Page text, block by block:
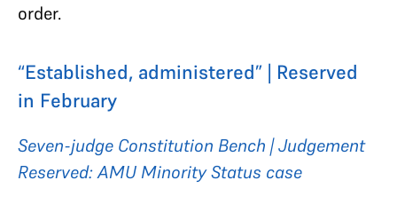
order.
“Established, administered” | Reserved
in February
Seven-judge Constitution Bench | Judgement
Reserved: AMU Minority Status case